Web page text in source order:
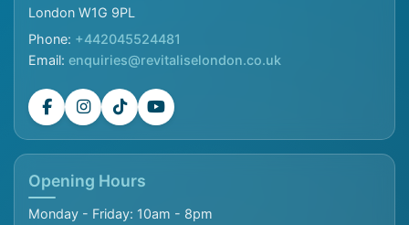
London W1G 9PL
Phone: +442045524481
Email: enquiries@revitaliselondon.co.uk
Opening Hours
Monday - Friday: 10am - 8pm